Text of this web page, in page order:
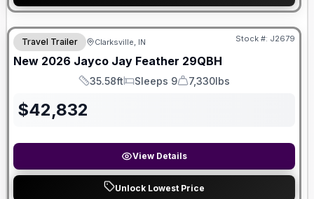
Travel Trailer Clarksville, IN Stock #: J2679
New 2026 Jayco Jay Feather 29QBH
Length
35.58ft
Sleeps
Sleeps 9
Dry Weight
7,330lbs
$42,832
View Details
Unlock Lowest Price